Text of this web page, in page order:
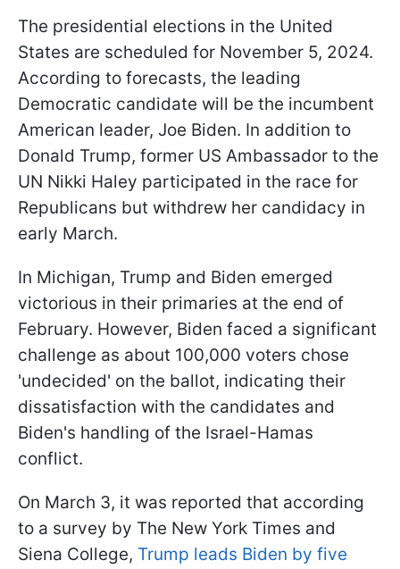
The presidential elections in the United
States are scheduled for November 5, 2024.
According to forecasts, the leading
Democratic candidate will be the incumbent
American leader, Joe Biden. In addition to
Donald Trump, former US Ambassador to the
UN Nikki Haley participated in the race for
Republicans but withdrew her candidacy in
early March.
In Michigan, Trump and Biden emerged
victorious in their primaries at the end of
February. However, Biden faced a significant
challenge as about 100,000 voters chose
'undecided' on the ballot, indicating their
dissatisfaction with the candidates and
Biden's handling of the Israel-Hamas
conflict.
On March 3, it was reported that according
to a survey by The New York Times and
Siena College, Trump leads Biden by five